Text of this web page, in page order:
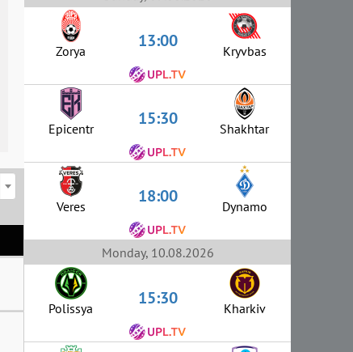
Zorya 13:00 Kryvbas
Epicentr 15:30 Shakhtar
Veres 18:00 Dynamo
Monday, 10.08.2026
Polissya 15:30 Kharkiv